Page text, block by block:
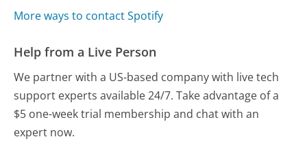
More ways to contact Spotify
Help from a Live Person
We partner with a US-based company with live tech
support experts available 24/7. Take advantage of a
$5 one-week trial membership and chat with an
expert now.